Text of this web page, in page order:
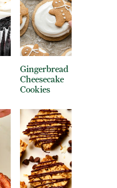
Gingerbread
Cheesecake
Cookies